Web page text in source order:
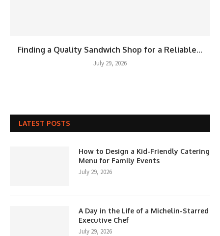
Finding a Quality Sandwich Shop for a Reliable...
July 29, 2026
LATEST POSTS
How to Design a Kid-Friendly Catering
Menu for Family Events
July 29, 2026
A Day in the Life of a Michelin-Starred
Executive Chef
July 29, 2026